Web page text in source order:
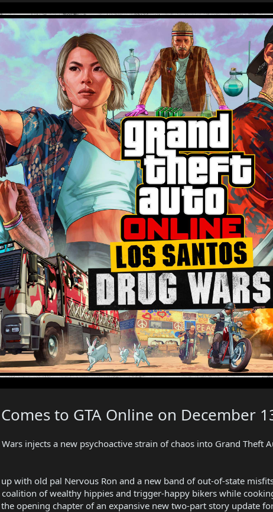
to GTA Online on December
injects a new psychoactive strain of chaos into Grand Theft
with old pal Nervous Ron and a new band of out-of-state
of wealthy hippies and trigger-happy bikers while
opening chapter of an expansive new two-part story update